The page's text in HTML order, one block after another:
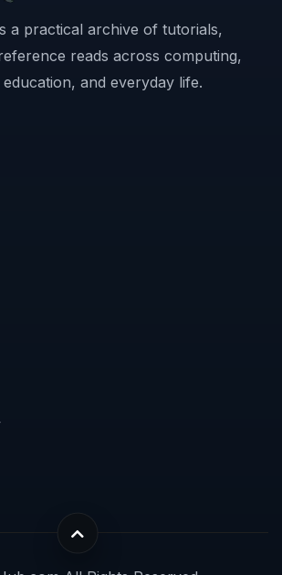
a practical archive of tutorials,
reads across computing,
and everyday life.